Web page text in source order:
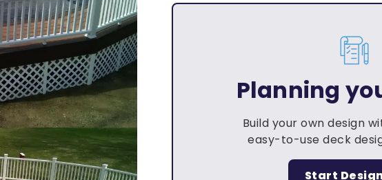
Planning
Build your own design
easy-to-use deck
Start